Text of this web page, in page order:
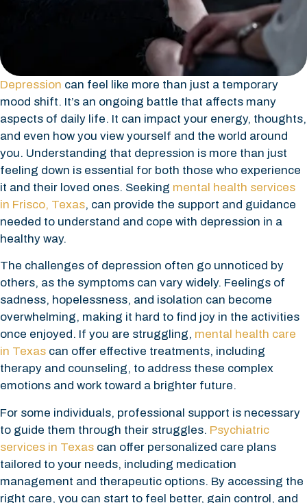
Depression can feel like more than just a temporary
mood shift. It’s an ongoing battle that affects many
aspects of daily life. It can impact your energy, thoughts,
and even how you view yourself and the world around
you. Understanding that depression is more than just
feeling down is essential for both those who experience
it and their loved ones. Seeking mental health services
in Frisco, Texas, can provide the support and guidance
needed to understand and cope with depression in a
healthy way.
The challenges of depression often go unnoticed by
others, as the symptoms can vary widely. Feelings of
sadness, hopelessness, and isolation can become
overwhelming, making it hard to find joy in the activities
once enjoyed. If you are struggling, mental health care
in Texas can offer effective treatments, including
therapy and counseling, to address these complex
emotions and work toward a brighter future.
For some individuals, professional support is necessary
to guide them through their struggles. Psychiatric
services in Texas can offer personalized care plans
tailored to your needs, including medication
management and therapeutic options. By accessing the
right care, you can start to feel better, gain control, and